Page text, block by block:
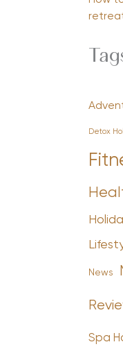
Detox
News
Spa